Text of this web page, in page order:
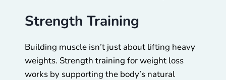
Strength Training
Building muscle isn’t just about lifting heavy
weights. Strength training for weight loss
works by supporting the body’s natural